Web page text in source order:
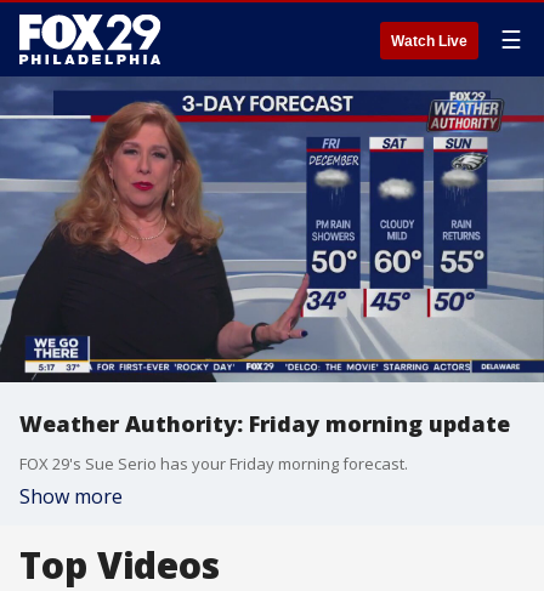
Watch Live ☰
Weather Authority: Friday morning update
FOX 29's Sue Serio has your Friday morning forecast.
Show more
Top Videos